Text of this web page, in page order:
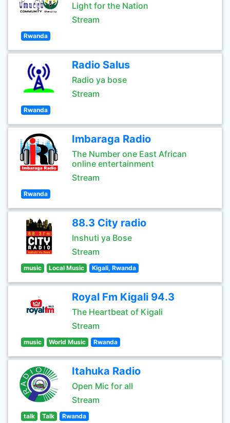
Light for the Nation
Stream
Rwanda
Radio Salus
Radio ya bose
Stream
Rwanda
Imbaraga Radio
The Number one East African
online entertainment
Stream
Rwanda
88.3 City radio
Inshuti ya Bose
Stream
music Local Music Kigali, Rwanda
Royal Fm Kigali 94.3
The Heartbeat of Kigali
Stream
music World Music Rwanda
Itahuka Radio
Open Mic for all
Stream
talk Talk Rwanda